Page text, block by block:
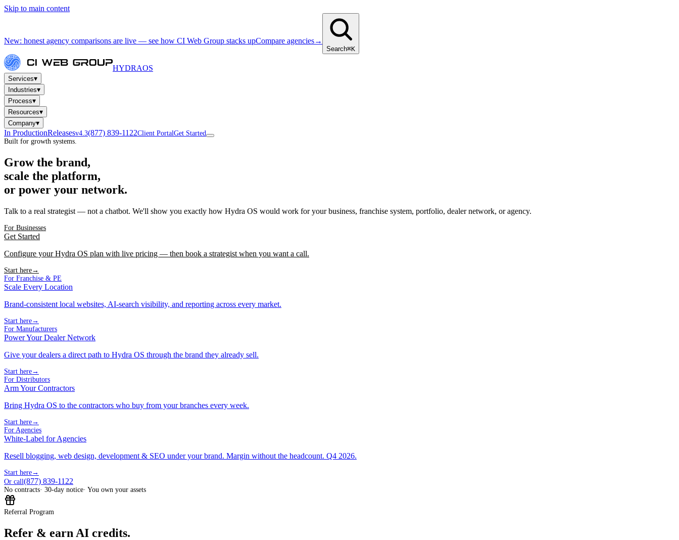
Skip to main content
New: honest agency comparisons are live — see how CI Web Group stacks upCompare agencies→
Search⌘K
HYDRAOS
Services▾
Industries▾
Process▾
Resources▾
Company▾
In ProductionReleasesv4.3(877) 839-1122Client PortalGet Started
Built for growth systems.
Grow the brand,
scale the platform,
or power your network.
Talk to a real strategist — not a chatbot. We'll show you exactly how Hydra OS would work for your business, franchise system, portfolio, dealer network, or agency.
For Businesses
Get Started
Configure your Hydra OS plan with live pricing — then book a strategist when you want a call.
Start here→
For Franchise & PE
Scale Every Location
Brand-consistent local websites, AI-search visibility, and reporting across every market.
Start here→
For Manufacturers
Power Your Dealer Network
Give your dealers a direct path to Hydra OS through the brand they already sell.
Start here→
For Distributors
Arm Your Contractors
Bring Hydra OS to the contractors who buy from your branches every week.
Start here→
For Agencies
White-Label for Agencies
Resell blogging, web design, development & SEO under your brand. Margin without the headcount. Q4 2026.
Start here→
Or call(877) 839-1122
No contracts· 30-day notice· You own your assets
Referral Program
Refer & earn AI credits.